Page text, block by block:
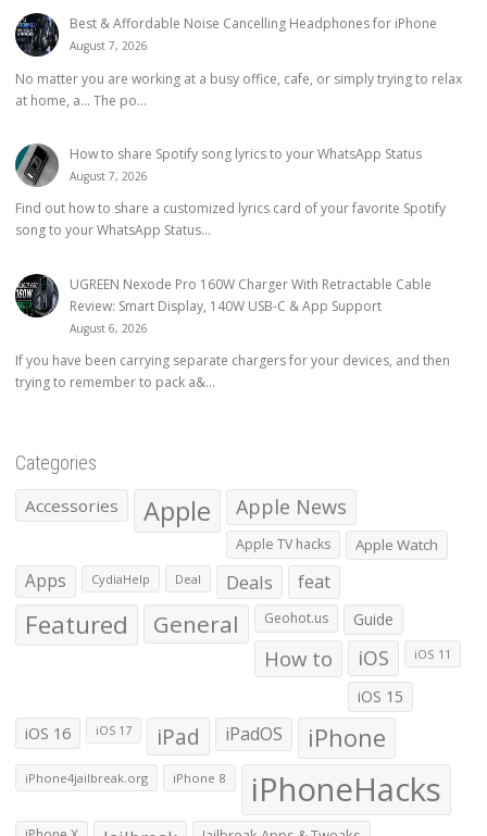
Best & Affordable Noise Cancelling Headphones for iPhone
August 7, 2026
No matter you are working at a busy office, cafe, or simply trying to relax
at home, a… The po...
How to share Spotify song lyrics to your WhatsApp Status
August 7, 2026
Find out how to share a customized lyrics card of your favorite Spotify
song to your WhatsApp Status...
UGREEN Nexode Pro 160W Charger With Retractable Cable
Review: Smart Display, 140W USB-C & App Support
August 6, 2026
If you have been carrying separate chargers for your devices, and then
trying to remember to pack a&...
Categories
Accessories Apple Apple News
Apple TV hacks Apple Watch
Apps CydiaHelp Deal Deals feat
Featured General Geohot.us Guide
How to iOS iOS 11
iOS 15
iOS 16 iOS 17 iPad iPadOS iPhone
iPhone4jailbreak.org iPhone 8 iPhoneHacks